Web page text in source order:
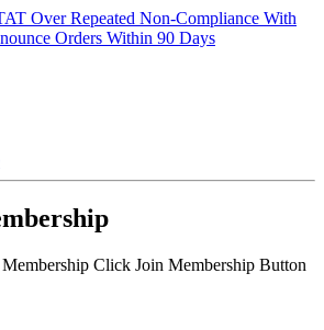
Over Repeated Non-Compliance With
Orders Within 90 Days
Click Join Membership Button